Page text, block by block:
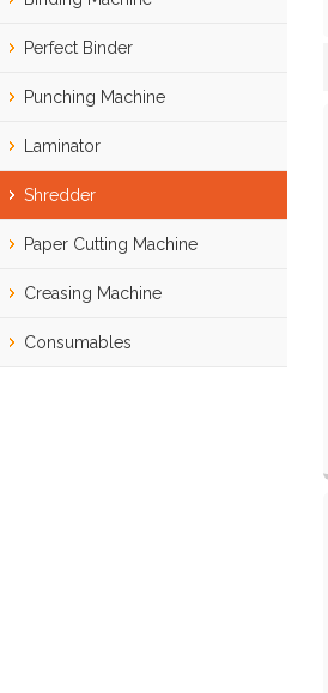
Perfect Binder
Punching Machine
Laminator
Shredder
Paper Cutting Machine
Creasing Machine
Consumables